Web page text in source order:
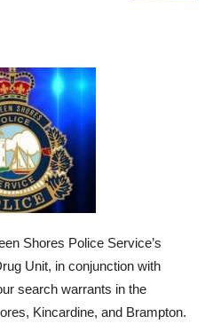
Shores Police Service’s
Unit, in conjunction with
search warrants in the
Kincardine, and Brampton.